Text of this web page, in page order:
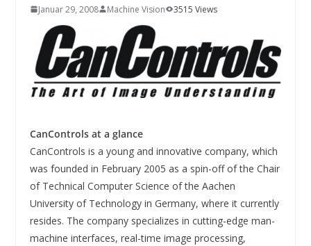
SYSTEMS WIRD EYYES
Compact system for precision
positioning of industrial cameras
Januar 29, 2008 Machine Vision 3515 Views
CanControls at a glance
CanControls is a young and innovative company, which
was founded in February 2005 as a spin-off of the Chair
of Technical Computer Science of the Aachen
University of Technology in Germany, where it currently
resides. The company specializes in cutting-edge man-
machine interfaces, real-time image processing,